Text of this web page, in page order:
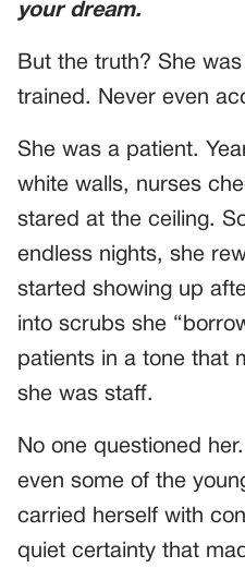
your dream.
But the truth? She
trained. Never even
She was a patient.
white walls, nurses
stared at the ceiling.
endless nights, she
started showing up
into scrubs she
patients in a tone that
she was staff.
No one questioned
even some of the
carried herself with
quiet certainty that